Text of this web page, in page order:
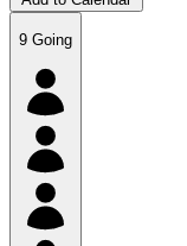
9 Going